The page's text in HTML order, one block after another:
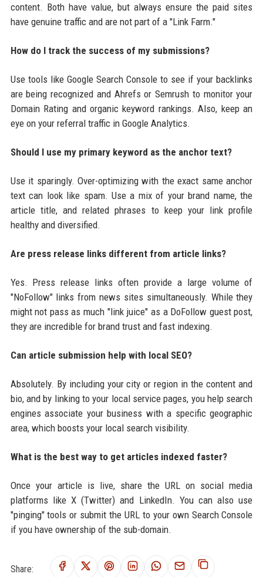
content. Both have value, but always ensure the paid sites
have genuine traffic and are not part of a "Link Farm."
How do I track the success of my submissions?
Use tools like Google Search Console to see if your backlinks
are being recognized and Ahrefs or Semrush to monitor your
Domain Rating and organic keyword rankings. Also, keep an
eye on your referral traffic in Google Analytics.
Should I use my primary keyword as the anchor text?
Use it sparingly. Over-optimizing with the exact same anchor
text can look like spam. Use a mix of your brand name, the
article title, and related phrases to keep your link profile
healthy and diversified.
Are press release links different from article links?
Yes. Press release links often provide a large volume of
"NoFollow" links from news sites simultaneously. While they
might not pass as much "link juice" as a DoFollow guest post,
they are incredible for brand trust and fast indexing.
Can article submission help with local SEO?
Absolutely. By including your city or region in the content and
bio, and by linking to your local service pages, you help search
engines associate your business with a specific geographic
area, which boosts your local search visibility.
What is the best way to get articles indexed faster?
Once your article is live, share the URL on social media
platforms like X (Twitter) and LinkedIn. You can also use
"pinging" tools or submit the URL to your own Search Console
if you have ownership of the sub-domain.
Share: